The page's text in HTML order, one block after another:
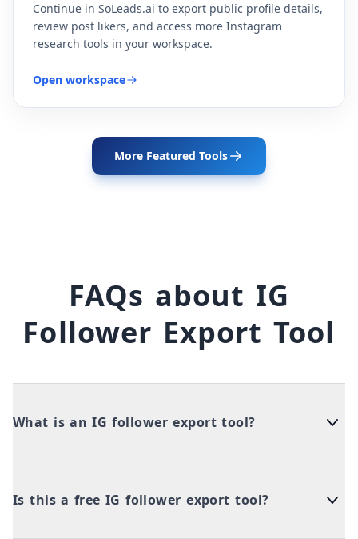
Continue in SoLeads.ai to export public profile details,
review post likers, and access more Instagram
research tools in your workspace.
Open workspace
More Featured Tools
FAQs about IG
Follower Export Tool
What is an IG follower export tool?
Is this a free IG follower export tool?